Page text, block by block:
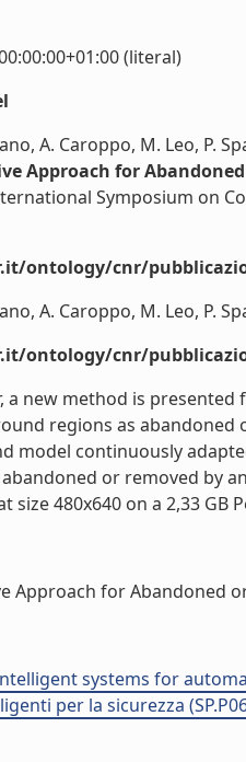
(literal)
A. Caroppo, M. Leo, P.
Approach for
Symposium on
ontology/cnr/
A. Caroppo, M. Leo, P.
ontology/cnr/
a new method is
regions as abandoned
model continuously
abandoned or removed by
size 480x640 on a 2,33 GB
Approach for Abandoned
systems for
per la sicurezza